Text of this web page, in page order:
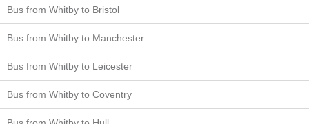
Bus from Whitby to Bristol
Bus from Whitby to Manchester
Bus from Whitby to Leicester
Bus from Whitby to Coventry